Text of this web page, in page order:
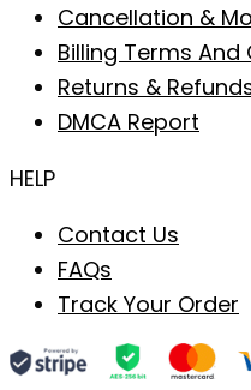
Cancellation &
Billing Terms
Returns &
DMCA Report
HELP
Contact Us
FAQs
Track Your Order